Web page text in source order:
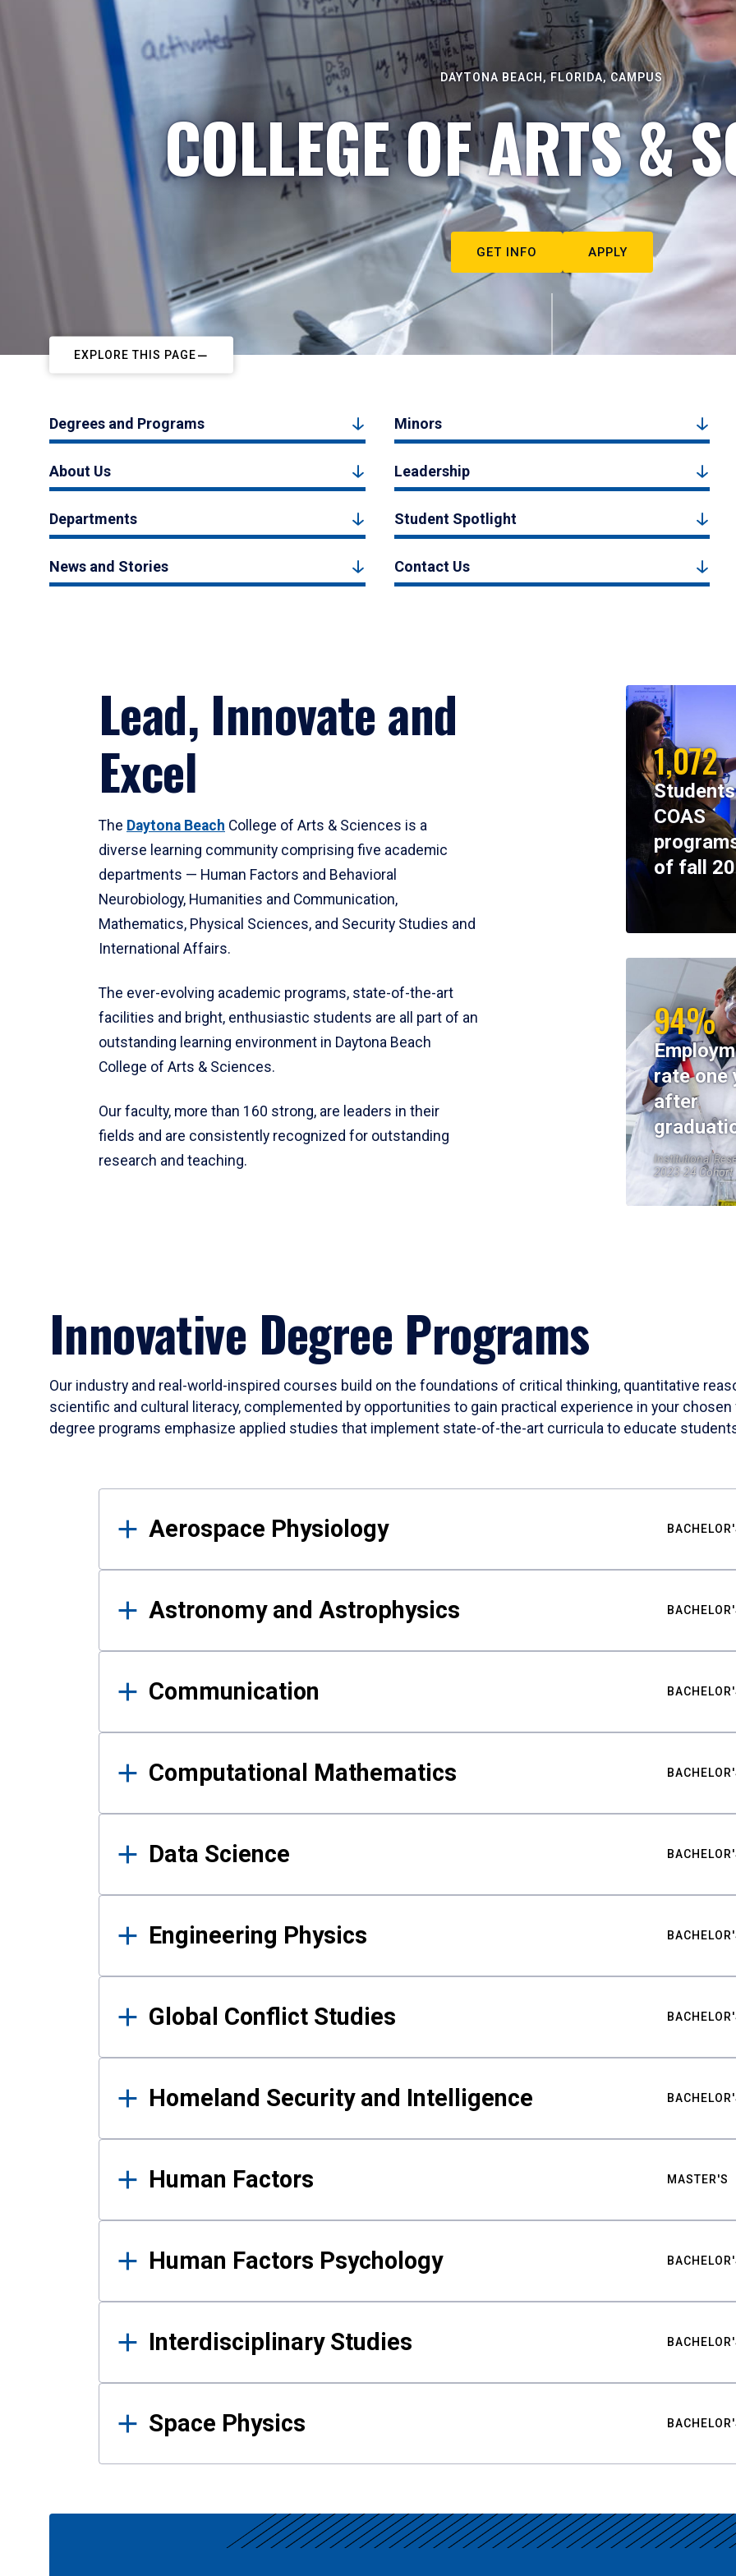
DAYTONA BEACH, FLORIDA, CAMPUS
COLLEGE OF ARTS &
GET INFO APPLY
EXPLORE THIS PAGE
Degrees and Programs Minors
About Us Leadership
Departments Student Spotlight
News and Stories Contact Us
Lead, Innovate and
Excel
The Daytona Beach College of Arts & Sciences is a
diverse learning community comprising five academic
departments — Human Factors and Behavioral
Neurobiology, Humanities and Communication,
Mathematics, Physical Sciences, and Security Studies and
International Affairs.
The ever-evolving academic programs, state-of-the-art
facilities and bright, enthusiastic students are all part of an
outstanding learning environment in Daytona Beach
College of Arts & Sciences.
Our faculty, more than 160 strong, are leaders in their
fields and are consistently recognized for outstanding
research and teaching.
1,072
COAS
of fall
94%
rate one
after
Institutional
2023-24 Cohort
Innovative Degree Programs
Our industry and real-world-inspired courses build on the foundations of critical thinking, quantitative
scientific and cultural literacy, complemented by opportunities to gain practical experience in your
degree programs emphasize applied studies that implement state-of-the-art curricula to educate
Results
Aerospace Physiology
Astronomy and Astrophysics
Communication
Computational Mathematics
Data Science
Engineering Physics
Global Conflict Studies
Homeland Security and Intelligence
Human Factors MASTER'S
Human Factors Psychology
Interdisciplinary Studies
Space Physics